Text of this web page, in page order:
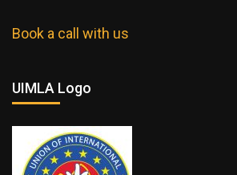
Book a call with us
UIMLA Logo